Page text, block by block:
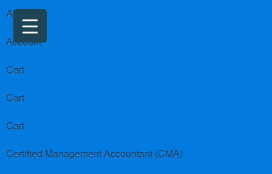
About us
Account
Cart
Cart
Cart
Certified Management Accountant (CMA)